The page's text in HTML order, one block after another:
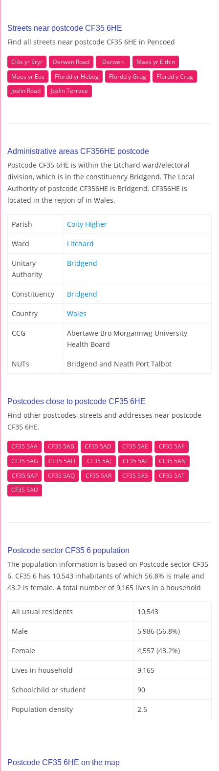
Streets near postcode CF35 6HE
Find all streets near postcode CF35 6HE in Pencoed
Clôs yr Eryr Derwen Road Derwen
Maes yr Eithin
Maes yr Eos
Ffordd yr Hebog Ffordd y Grug
Ffordd y Crug
Joslin Road
Joslin Terrace
Administrative areas CF356HE postcode
Postcode CF35 6HE is within the Litchard ward/electoral
division, which is in the constituency Bridgend. The Local
Authority of postcode CF356HE is Bridgend. CF356HE is
located in the region of in Wales.
Parish Coity Higher
Ward Litchard
Unitary
Authority
Bridgend
Constituency Bridgend
Country Wales
CCG
Abertawe Bro Morgannwg University
Health Board
NUTs Bridgend and Neath Port Talbot
Postcodes close to postcode CF35 6HE
Find other postcodes, streets and addresses near postcode
CF35 6HE.
CF35 5AA CF35 5AB CF35 5AD CF35 5AE
CF35 5AF
CF35 5AG
CF35 5AH CF35 5AJ CF35 5AL
CF35 5AN
CF35 5AP
CF35 5AQ CF35 5AR CF35 5AS
CF35 5AT
CF35 5AU
Postcode sector CF35 6 population
The population information is based on Postcode sector CF35
6. CF35 6 has 10,543 inhabitants of which 56.8% is male and
43.2 is female. A total number of 9,165 lives in a household
All usual residents 10,543
Male 5,986 (56.8%)
Female 4,557 (43.2%)
Lives in household 9,165
Schoolchild or student 90
Population density 2.5
Postcode CF35 6HE on the map